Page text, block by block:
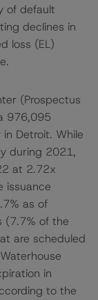
of default
declines in
loss (EL)
(Prospectus
976,095
Detroit. While
during 2021,
at 2.72x
issuance
as of
(7.7% of the
are scheduled
in
to the